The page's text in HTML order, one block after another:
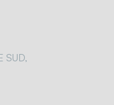
SUD,